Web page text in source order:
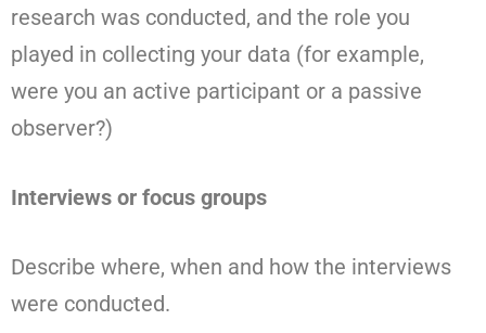
research was conducted, and the role you
played in collecting your data (for example,
were you an active participant or a passive
observer?)
Interviews or focus groups
Describe where, when and how the interviews
were conducted.